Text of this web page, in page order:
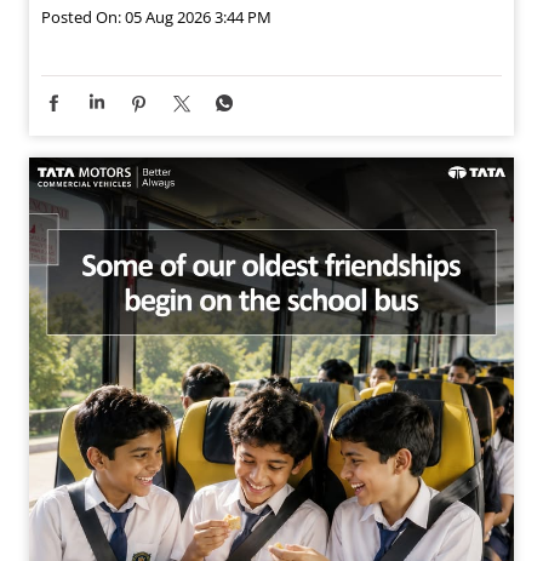
Posted On:05 Aug 2026 3:44 PM